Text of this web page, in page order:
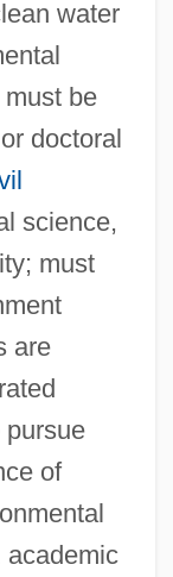
water
be
doctoral
science,
must
are
pursue
of
academic